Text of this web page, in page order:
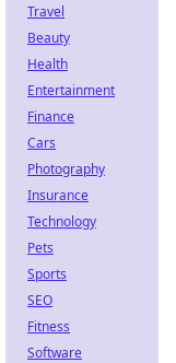
Travel
Beauty
Health
Entertainment
Finance
Cars
Photography
Insurance
Technology
Pets
Sports
SEO
Fitness
Software